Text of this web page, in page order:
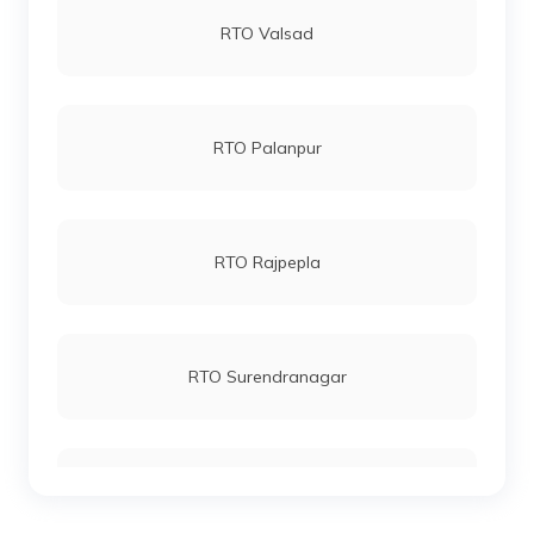
RTO Valsad
RTO Palanpur
RTO Rajpepla
RTO Surendranagar